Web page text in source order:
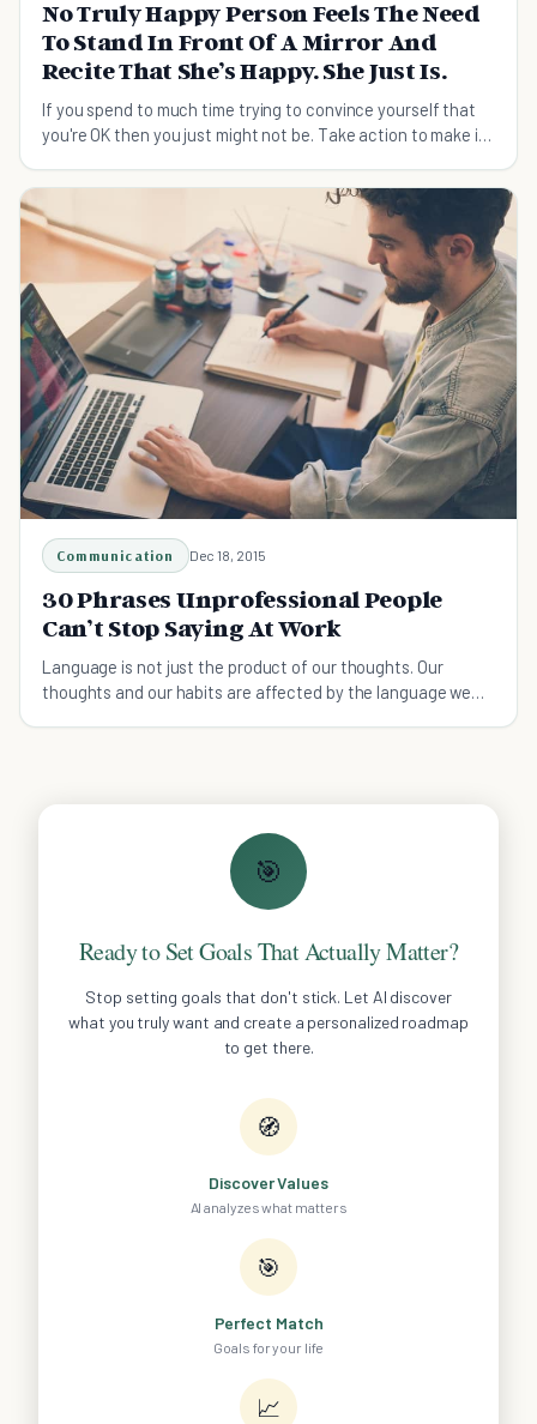
No Truly Happy Person Feels The Need
To Stand In Front Of A Mirror And
Recite That She’s Happy. She Just Is.
If you spend to much time trying to convince yourself that
you're OK then you just might not be. Take action to make it
Communication Dec 18, 2015
30 Phrases Unprofessional People
Can’t Stop Saying At Work
Language is not just the product of our thoughts. Our
thoughts and our habits are affected by the language we
🎯
Ready to Set Goals That Actually Matter?
Stop setting goals that don't stick. Let AI discover
what you truly want and create a personalized roadmap
to get there.
🧭
Discover Values
AI analyzes what matters
🎯
Perfect Match
Goals for your life
📈